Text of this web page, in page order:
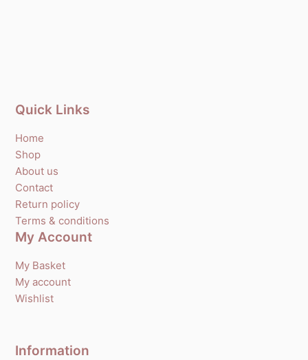
Quick Links
Home
Shop
About us
Contact
Return policy
Terms & conditions
My Account
My Basket
My account
Wishlist
Information